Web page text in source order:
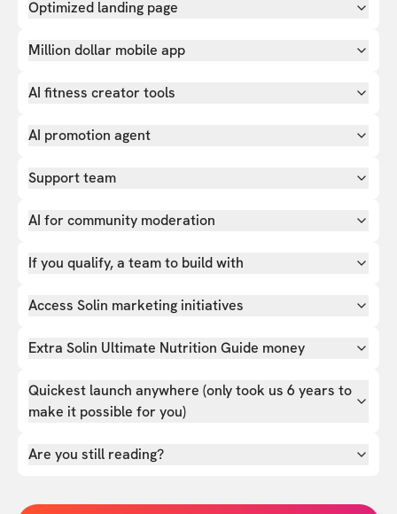
Optimized landing page
Million dollar mobile app
AI fitness creator tools
AI promotion agent
Support team
AI for community moderation
If you qualify, a team to build with
Access Solin marketing initiatives
Extra Solin Ultimate Nutrition Guide money
Quickest launch anywhere (only took us 6 years to
make it possible for you)
Are you still reading?